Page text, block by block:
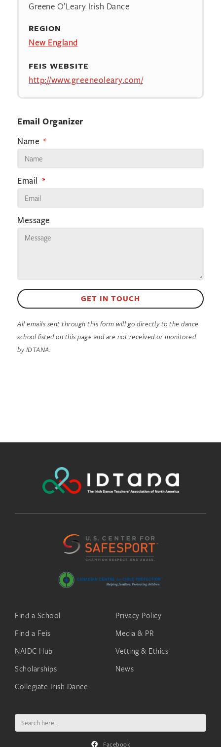
Greene O’Leary Irish Dance
REGION
New England
FEIS WEBSITE
http://www.greeneoleary.com/
Email Organizer
Name
Email
Message
GET IN TOUCH
All emails sent through this form will go directly to the dance
school listed on this page and are not received or monitored
by IDTANA.
Find a School
Find a Feis
NAIDC Hub
Scholarships
Collegiate Irish Dance
Privacy Policy
Media & PR
Vetting & Ethics
News
Search
for:
Facebook